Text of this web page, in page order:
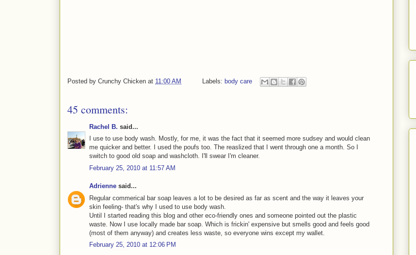
Posted by Crunchy Chicken at 11:00 AM Labels: body care
45 comments:
Rachel B. said...
I use to use body wash. Mostly, for me, it was the fact that it seemed more sudsey and would clean
me quicker and better. I used the poufs too. The reaslized that I went through one a month. So I
switch to good old soap and washcloth. I'll swear I'm cleaner.
February 25, 2010 at 11:57 AM
Adrienne said...
Regular commerical bar soap leaves a lot to be desired as far as scent and the way it leaves your
skin feeling- that's why I used to use body wash.
Until I started reading this blog and other eco-friendly ones and someone pointed out the plastic
waste. Now I use locally made bar soap. Which is frickin' expensive but smells good and feels good
(most of them anyway) and creates less waste, so everyone wins except my wallet.
February 25, 2010 at 12:06 PM